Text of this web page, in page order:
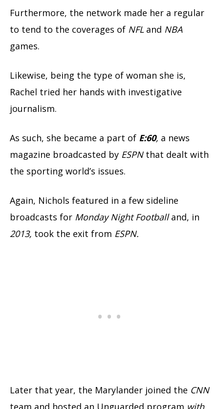
Furthermore, the network made her a regular
to tend to the coverages of NFL and NBA
games.
Likewise, being the type of woman she is,
Rachel tried her hands with investigative
journalism.
As such, she became a part of E:60, a news
magazine broadcasted by ESPNthat dealt with
the sporting world’s issues.
Again, Nichols featured in a few sideline
broadcasts for Monday Night Footballand, in
2013, took the exit from ESPN.
Later that year, the Marylander joined the CNN
team and hosted an Unguarded program with